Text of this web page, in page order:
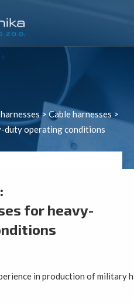
> Cable harnesses >
duty operating conditions
for heavy-
in production of military